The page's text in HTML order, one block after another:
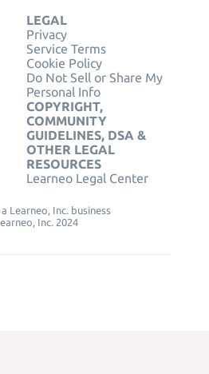
LEGAL
Privacy
Service Terms
Cookie Policy
Do Not Sell or Share My
Personal Info
COPYRIGHT,
COMMUNITY
GUIDELINES, DSA &
OTHER LEGAL
RESOURCES
Learneo Legal Center
Learneo, Inc. business
Inc. 2024